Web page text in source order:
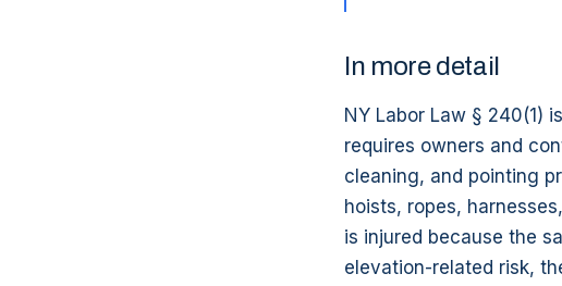
In more detail
NY Labor Law § 240(1)
requires owners and
cleaning, and pointing
hoists, ropes,
is injured because the
elevation-related risk,